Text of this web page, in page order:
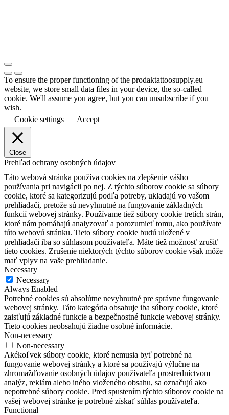
To ensure the proper functioning of the prodaktattoosupply.eu
website, we store small data files in your device, the so-called
cookie. We'll assume you agree, but you can unsubscribe if you
wish.
Cookie settings
Accept
Close
Prehľad ochrany osobných údajov
Táto webová stránka používa cookies na zlepšenie vášho
používania pri navigácii po nej. Z týchto súborov cookie sa súbory
cookie, ktoré sa kategorizujú podľa potreby, ukladajú vo vašom
prehliadači, pretože sú nevyhnutné na fungovanie základných
funkcií webovej stránky. Používame tiež súbory cookie tretích strán,
ktoré nám pomáhajú analyzovať a porozumieť tomu, ako používate
túto webovú stránku. Tieto súbory cookie budú uložené v
prehliadači iba so súhlasom používateľa. Máte tiež možnosť zrušiť
tieto cookies. Zrušenie niektorých týchto súborov cookie však môže
mať vplyv na vaše prehliadanie.
Necessary
Necessary
Always Enabled
Potrebné cookies sú absolútne nevyhnutné pre správne fungovanie
webovej stránky. Táto kategória obsahuje iba súbory cookie, ktoré
zaisťujú základné funkcie a bezpečnostné funkcie webovej stránky.
Tieto cookies neobsahujú žiadne osobné informácie.
Non-necessary
Non-necessary
Akékoľvek súbory cookie, ktoré nemusia byť potrebné na
fungovanie webovej stránky a ktoré sa používajú výlučne na
zhromažďovanie osobných údajov používateľa prostredníctvom
analýz, reklám alebo iného vloženého obsahu, sa označujú ako
nepotrebné súbory cookie. Pred spustením týchto súborov cookie na
vašej webovej stránke je potrebné získať súhlas používateľa.
Functional